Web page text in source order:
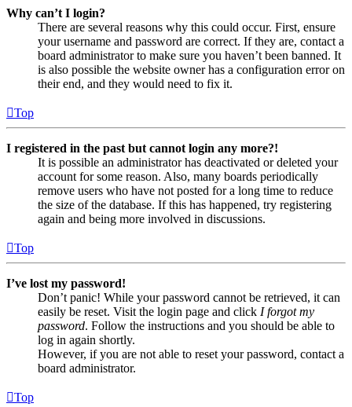
Why can’t I login?
There are several reasons why this could occur. First, ensure
your username and password are correct. If they are, contact a
board administrator to make sure you haven’t been banned. It
is also possible the website owner has a configuration error on
their end, and they would need to fix it.
Top
I registered in the past but cannot login any more?!
It is possible an administrator has deactivated or deleted your
account for some reason. Also, many boards periodically
remove users who have not posted for a long time to reduce
the size of the database. If this has happened, try registering
again and being more involved in discussions.
Top
I’ve lost my password!
Don’t panic! While your password cannot be retrieved, it can
easily be reset. Visit the login page and click I forgot my
password. Follow the instructions and you should be able to
log in again shortly.
However, if you are not able to reset your password, contact a
board administrator.
Top